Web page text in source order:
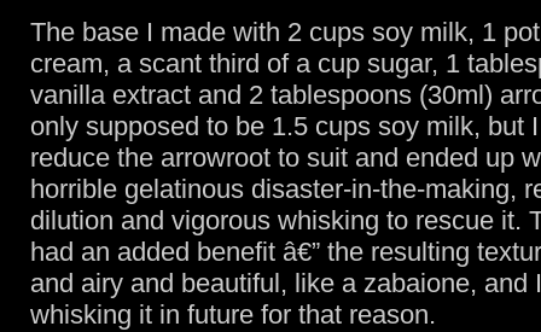
The base I made with 2 cups soy milk, 1
cream, a scant third of a cup sugar, 1
vanilla extract and 2 tablespoons (30ml)
only supposed to be 1.5 cups soy milk, but
reduce the arrowroot to suit and ended up
horrible gelatinous disaster-in-the-making,
dilution and vigorous whisking to rescue it.
had an added benefit â€” the resulting
and airy and beautiful, like a zabaione, and
whisking it in future for that reason.